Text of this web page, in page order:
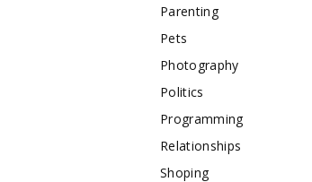
Parenting
Pets
Photography
Politics
Programming
Relationships
Shoping